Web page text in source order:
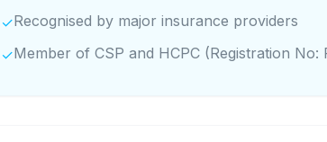
✓Recognised by major insurance providers
✓Member of CSP and HCPC (Registration No: